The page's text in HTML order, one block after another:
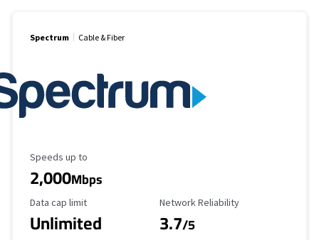
Spectrum Cable & Fiber
Maximum Speed
Speeds up to
2,000Mbps
Data Cap Limit
Data cap limit
Unlimited
Reliability Rating
Network Reliability
3.7/5